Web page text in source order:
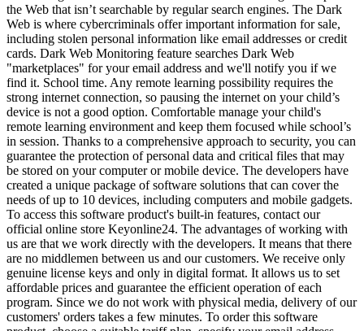
the Web that isn’t searchable by regular search engines. The Dark
Web is where cybercriminals offer important information for sale,
including stolen personal information like email addresses or credit
cards. Dark Web Monitoring feature searches Dark Web
"marketplaces" for your email address and we'll notify you if we
find it. School time. Any remote learning possibility requires the
strong internet connection, so pausing the internet on your child’s
device is not a good option. Comfortable manage your child's
remote learning environment and keep them focused while school’s
in session. Thanks to a comprehensive approach to security, you can
guarantee the protection of personal data and critical files that may
be stored on your computer or mobile device. The developers have
created a unique package of software solutions that can cover the
needs of up to 10 devices, including computers and mobile gadgets.
To access this software product's built-in features, contact our
official online store Keyonline24. The advantages of working with
us are that we work directly with the developers. It means that there
are no middlemen between us and our customers. We receive only
genuine license keys and only in digital format. It allows us to set
affordable prices and guarantee the efficient operation of each
program. Since we do not work with physical media, delivery of our
customers' orders takes a few minutes. To order this software